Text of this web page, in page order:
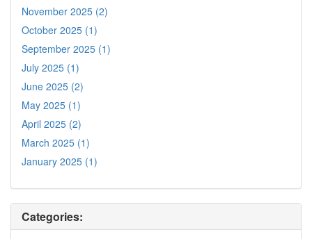
November 2025 (2)
October 2025 (1)
September 2025 (1)
July 2025 (1)
June 2025 (2)
May 2025 (1)
April 2025 (2)
March 2025 (1)
January 2025 (1)
Categories: